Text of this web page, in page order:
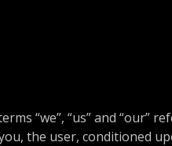
“we”, “us” and “our”
the user, conditioned